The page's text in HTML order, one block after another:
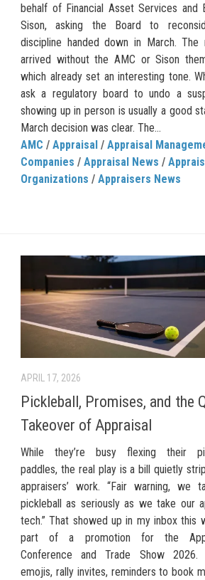
behalf of Financial Asset Services and
Sison, asking the Board to
discipline handed down in March. The
arrived without the AMC or Sison
which already set an interesting tone.
ask a regulatory board to undo a
showing up in person is usually a good
March decision was clear. The...
AMC / Appraisal / Appraisal
Companies / Appraisal News /
Organizations / Appraisers News
APRIL 17, 2026
Pickleball, Promises, and the
Takeover of Appraisal
While they’re busy flexing their
paddles, the real play is a bill quietly
appraisers’ work. “Fair warning, we
pickleball as seriously as we take our
tech.” That showed up in my inbox this
part of a promotion for the
Conference and Trade Show 2026.
emojis, rally invites, reminders to book